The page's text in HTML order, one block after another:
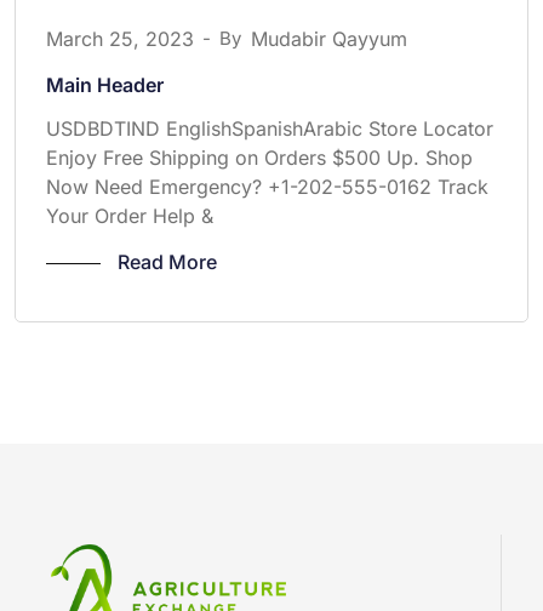
March 25, 2023 - By Mudabir Qayyum
Main Header
USDBDTIND EnglishSpanishArabic Store Locator
Enjoy Free Shipping on Orders $500 Up. Shop
Now Need Emergency? +1-202-555-0162 Track
Your Order Help &
Read More